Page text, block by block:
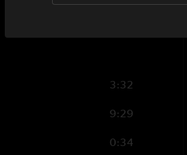
3:32
9:29
0:34